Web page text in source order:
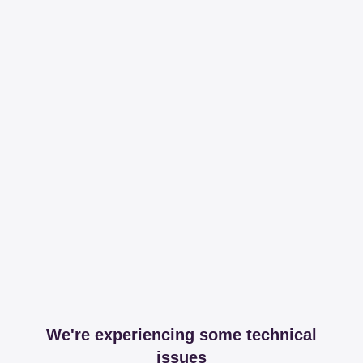
We're experiencing some technical
issues